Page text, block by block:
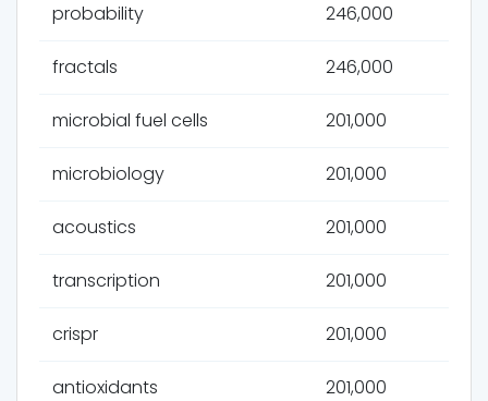
probability 246,000
fractals 246,000
microbial fuel cells 201,000
microbiology 201,000
acoustics 201,000
transcription 201,000
crispr 201,000
antioxidants 201,000